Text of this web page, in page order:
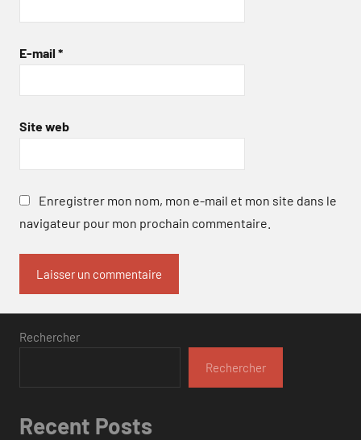
E-mail *
Site web
Enregistrer mon nom, mon e-mail et mon site dans le
navigateur pour mon prochain commentaire.
Rechercher
Rechercher
Recent Posts